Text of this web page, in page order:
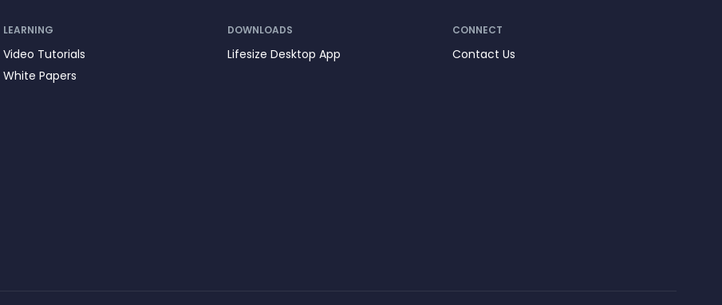
LEARNING
Video Tutorials
White Papers
DOWNLOADS
Lifesize Desktop App
CONNECT
Contact Us